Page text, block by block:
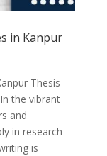
in Kanpur
Thesis
the vibrant
and
in research
is